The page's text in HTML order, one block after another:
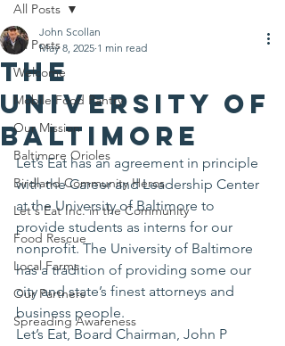
All Posts
Welcome
Mobile Food Pantry
Our Mission
Baltimore Orioles
Birdland Community Heros
Let's Eat Inc. in the Community
Food Rescue
Local Farms
Our Partners
Spreading Awareness
All Posts
The
University of
Baltimore
John Scollan
May 8, 2025 1 min read
Let’s Eat has an agreement in principle
with the Career and Leadership Center
at the University of Baltimore to
provide students as interns for our
nonprofit. The University of Baltimore
has a tradition of providing some our
city and state’s finest attorneys and
business people.
Let’s Eat, Board Chairman, John P